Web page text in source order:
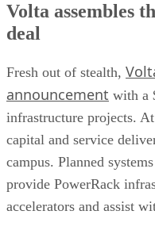
Volta assembles
deal
Fresh out of stealth,
announcement with a
infrastructure projects.
capital and service
campus. Planned
provide PowerRack
accelerators and assist